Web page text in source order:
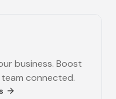
business. Boost
connected.